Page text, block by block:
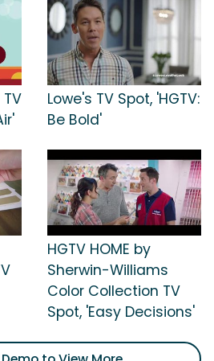
Lowe's TV Spot, 'HGTV:
Be Bold'
HGTV HOME by
Sherwin-Williams
Color Collection TV
Spot, 'Easy Decisions'